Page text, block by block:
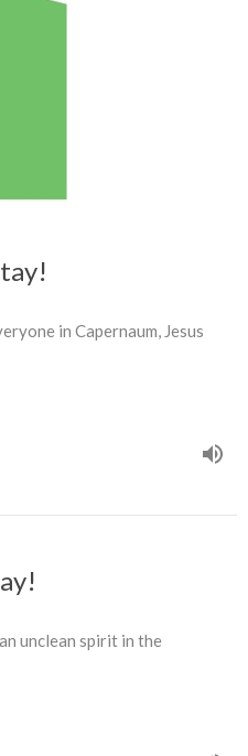
in Capernaum, Jesus
unclean spirit in the